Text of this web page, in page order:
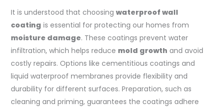
It is understood that choosing waterproof wall
coating is essential for protecting our homes from
moisture damage. These coatings prevent water
infiltration, which helps reduce mold growth and avoid
costly repairs. Options like cementitious coatings and
liquid waterproof membranes provide flexibility and
durability for different surfaces. Preparation, such as
cleaning and priming, guarantees the coatings adhere